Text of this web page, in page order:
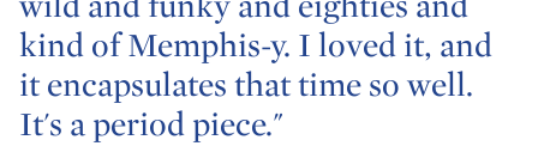
kind of Memphis-y. I loved it, and
it encapsulates that time so well.
It's a period piece."